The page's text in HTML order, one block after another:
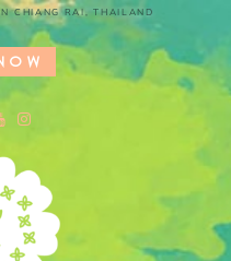
CHIANG RAI, THAILAND